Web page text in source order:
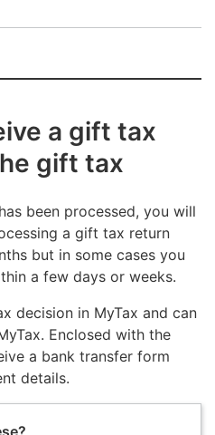
a gift tax
gift tax
been processed, you will
a gift tax return
but in some cases you
a few days or weeks.
decision in MyTax and can
Enclosed with the
a bank transfer form
details.